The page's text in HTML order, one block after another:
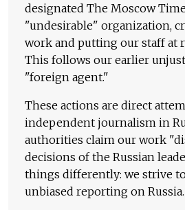
designated The Moscow
"undesirable" organization,
work and putting our staff at
This follows our earlier
"foreign agent."
These actions are direct
independent journalism in
authorities claim our work
decisions of the Russian
things differently: we strive
unbiased reporting on Russia.